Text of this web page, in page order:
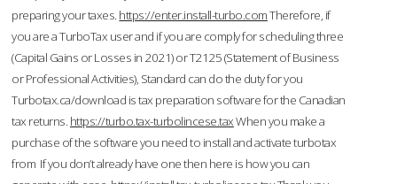
preparing your taxes. https://enter.install-turbo.comTherefore, if
you are a TurboTax user and if you are comply for scheduling three
(Capital Gains or Losses in 2021) or T2125 (Statement of Business
or Professional Activities), Standard can do the duty for you
Turbotax.ca/download is tax preparation software for the Canadian
tax returns. https://turbo.tax-turbolincese.taxWhen you make a
purchase of the software you need to install and activate turbotax
from If you don’t already have one then here is how you can